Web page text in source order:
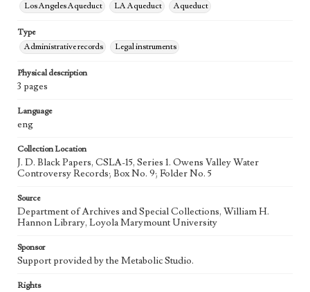
Los Angeles Aqueduct
LA Aqueduct Aqueduct
Type
Administrative records
Legal instruments
Physical description
3 pages
Language
eng
Collection Location
J. D. Black Papers, CSLA-15, Series 1. Owens Valley Water
Controversy Records; Box No. 9; Folder No. 5
Source
Department of Archives and Special Collections, William H.
Hannon Library, Loyola Marymount University
Sponsor
Support provided by the Metabolic Studio.
Rights